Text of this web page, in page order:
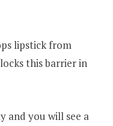
lipstick from
this barrier in
and you will see a